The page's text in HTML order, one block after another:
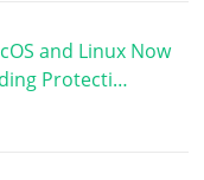
and Linux Now
Protecti…